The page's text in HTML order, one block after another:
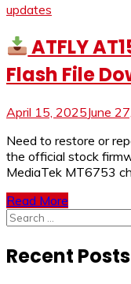
updates
ATFLY
Flash File
April 15, 2025June
Need to restore or
the official stock
MediaTek MT6753
Read More
Search
for:
Recent Posts